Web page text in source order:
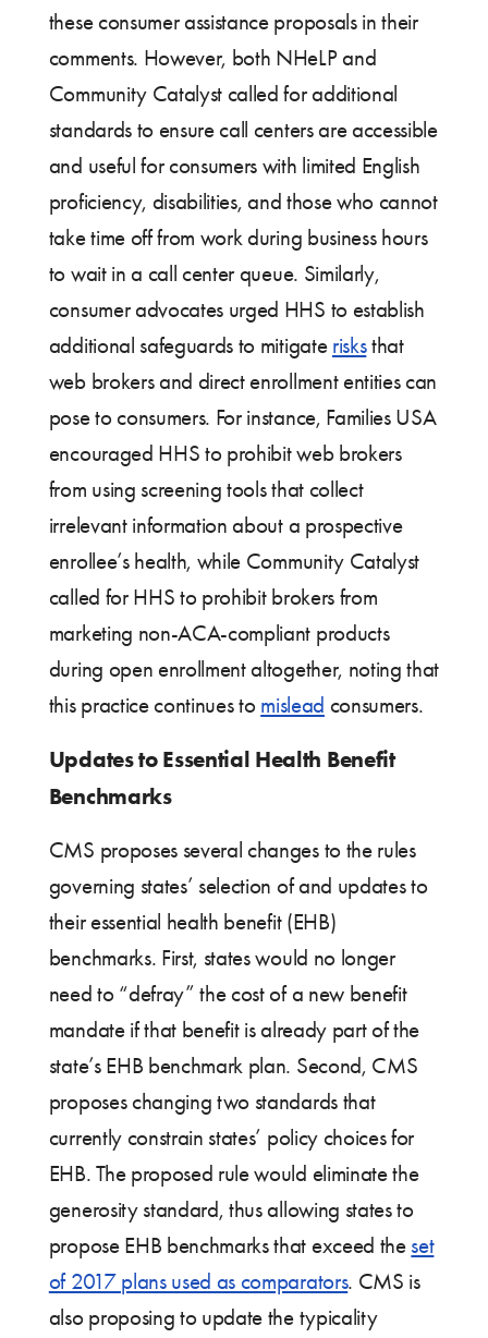
these consumer assistance proposals in their
comments. However, both NHeLP and
Community Catalyst called for additional
standards to ensure call centers are accessible
and useful for consumers with limited English
proficiency, disabilities, and those who cannot
take time off from work during business hours
to wait in a call center queue. Similarly,
consumer advocates urged HHS to establish
additional safeguards to mitigate risksthat
web brokers and direct enrollment entities can
pose to consumers. For instance, Families USA
encouraged HHS to prohibit web brokers
from using screening tools that collect
irrelevant information about a prospective
enrollee’s health, while Community Catalyst
called for HHS to prohibit brokers from
marketing non-ACA-compliant products
during open enrollment altogether, noting that
this practice continues to mislead consumers.
Updates to Essential Health Benefit
Benchmarks
CMS proposes several changes to the rules
governing states’ selection of and updates to
their essential health benefit (EHB)
benchmarks. First, states would no longer
need to “defray” the cost of a new benefit
mandate if that benefit is already part of the
state’s EHB benchmark plan. Second, CMS
proposes changing two standards that
currently constrain states’ policy choices for
EHB. The proposed rule would eliminate the
generosity standard, thus allowing states to
propose EHB benchmarks that exceed the set
of 2017 plans used as comparators. CMS is
also proposing to update the typicality